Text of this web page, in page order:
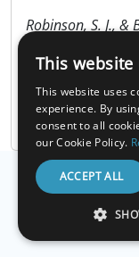
Robinson, S. J.,
traditional and
Corsi Block and
Human
https://doi.org/
© Copyright
This website
This website uses
experience. By
consent to all
our Cookie Policy.
ACCEPT ALL
STRICTLY